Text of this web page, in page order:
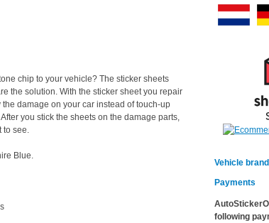
chip to your vehicle? The sticker sheets
the solution. With the sticker sheet you repair
damage on your car instead of touch-up
you stick the sheets on the damage parts,
to see.
Blue.
Vehicle
Payments
following